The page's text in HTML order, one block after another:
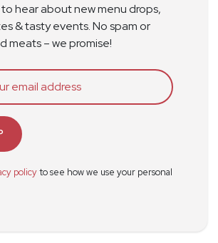
hear about new menu drops,
& tasty events. No spam or
meats – we promise!
policyto see how we use your personal